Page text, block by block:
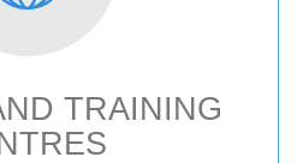
TRAINING